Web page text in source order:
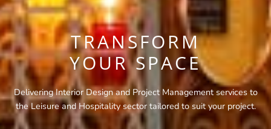
TRANSFORM
YOUR SPACE
Delivering Interior Design and Project Management services to
the Leisure and Hospitality sector tailored to suit your project.